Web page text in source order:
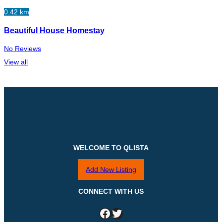
0.42 km
Beautiful House Homestay
No Reviews
View all
WELCOME TO QLISTA
Add New Listing
CONNECT WITH US
Facebook Twitter